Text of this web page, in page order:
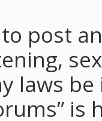
post
laws